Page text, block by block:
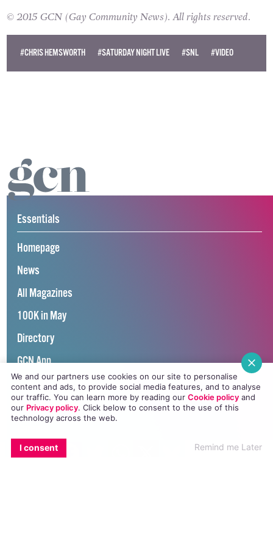
EMAILCOPY LINK BLUESKY
© 2015 GCN (Gay Community News). All rights reserved.
#CHRIS HEMSWORTH #SATURDAY NIGHT LIVE #SNL #VIDEO
We and our partners use cookies on our site to personalise
content and ads, to provide social media features, and to analyse
our traffic. You can learn more by reading our Cookie policyand
our Privacy policy. Click below to consent to the use of this
technology across the web.
I consent Remind me Later
Essentials
Homepage
News
All Magazines
100K in May
Directory
GCN App
GCN Current Issue
Advertise with GCN
Contact Us